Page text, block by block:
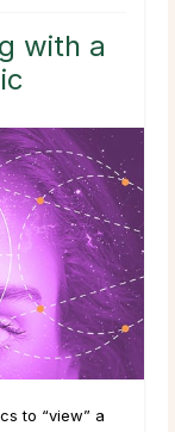
with a
to “view” a